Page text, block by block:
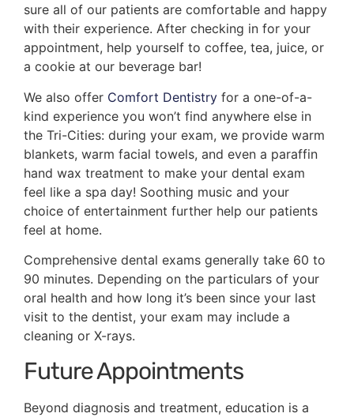
sure all of our patients are comfortable and happy
with their experience. After checking in for your
appointment, help yourself to coffee, tea, juice, or
a cookie at our beverage bar!
We also offer Comfort Dentistry for a one-of-a-
kind experience you won’t find anywhere else in
the Tri-Cities: during your exam, we provide warm
blankets, warm facial towels, and even a paraffin
hand wax treatment to make your dental exam
feel like a spa day! Soothing music and your
choice of entertainment further help our patients
feel at home.
Comprehensive dental exams generally take 60 to
90 minutes. Depending on the particulars of your
oral health and how long it’s been since your last
visit to the dentist, your exam may include a
cleaning or X-rays.
Future Appointments
Beyond diagnosis and treatment, education is a